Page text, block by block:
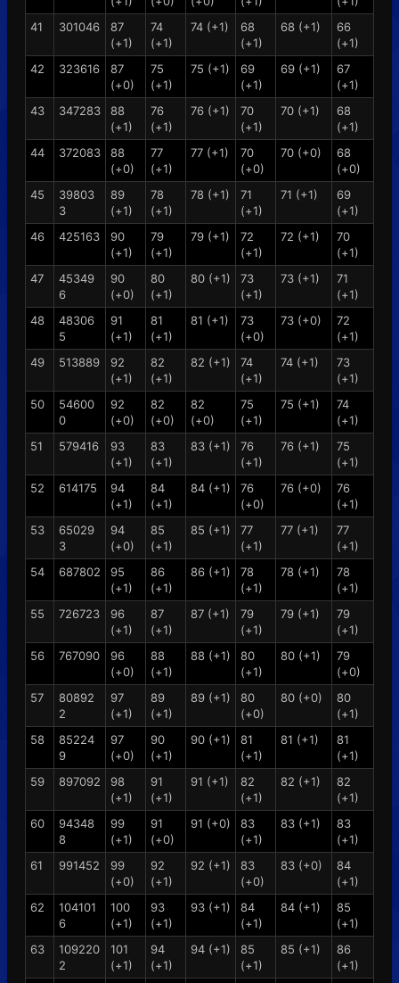
41
301046
87
(+1)
74
(+1)
74 (+1)
68
(+1)
68 (+1)
66
(+1)
42
323616
87
(+0)
75
(+1)
75 (+1)
69
(+1)
69 (+1)
67
(+1)
43
347283
88
(+1)
76
(+1)
76 (+1)
70
(+1)
70 (+1)
68
(+1)
44
372083
88
(+0)
77
(+1)
77 (+1)
70
(+0)
70 (+0)
68
(+0)
45
39803
3
89
(+1)
78
(+1)
78 (+1)
71
(+1)
71 (+1)
69
(+1)
46
425163
90
(+1)
79
(+1)
79 (+1)
72
(+1)
72 (+1)
70
(+1)
47
45349
6
90
(+0)
80
(+1)
80 (+1)
73
(+1)
73 (+1)
71
(+1)
48
48306
5
91
(+1)
81
(+1)
81 (+1)
73
(+0)
73 (+0)
72
(+1)
49
513889
92
(+1)
82
(+1)
82 (+1)
74
(+1)
74 (+1)
73
(+1)
50
54600
0
92
(+0)
82
(+0)
82
(+0)
75
(+1)
75 (+1)
74
(+1)
51
579416
93
(+1)
83
(+1)
83 (+1)
76
(+1)
76 (+1)
75
(+1)
52
614175
94
(+1)
84
(+1)
84 (+1)
76
(+0)
76 (+0)
76
(+1)
53
65029
3
94
(+0)
85
(+1)
85 (+1)
77
(+1)
77 (+1)
77
(+1)
54
687802
95
(+1)
86
(+1)
86 (+1)
78
(+1)
78 (+1)
78
(+1)
55
726723
96
(+1)
87
(+1)
87 (+1)
79
(+1)
79 (+1)
79
(+1)
56
767090
96
(+0)
88
(+1)
88 (+1)
80
(+1)
80 (+1)
79
(+0)
57
80892
2
97
(+1)
89
(+1)
89 (+1)
80
(+0)
80 (+0)
80
(+1)
58
85224
9
97
(+0)
90
(+1)
90 (+1)
81
(+1)
81 (+1)
81
(+1)
59
897092
98
(+1)
91
(+1)
91 (+1)
82
(+1)
82 (+1)
82
(+1)
60
94348
8
99
(+1)
91
(+0)
91 (+0)
83
(+1)
83 (+1)
83
(+1)
61
991452
99
(+0)
92
(+1)
92 (+1)
83
(+0)
83 (+0)
84
(+1)
62
104101
6
100
(+1)
93
(+1)
93 (+1)
84
(+1)
84 (+1)
85
(+1)
63
109220
2
101
(+1)
94
(+1)
94 (+1)
85
(+1)
85 (+1)
86
(+1)